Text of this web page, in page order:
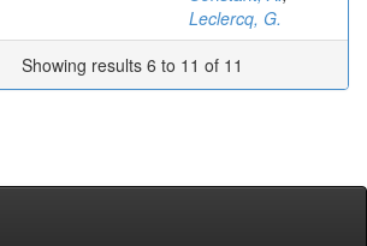
Leclercq, G.
Showing results 6 to 11 of 11